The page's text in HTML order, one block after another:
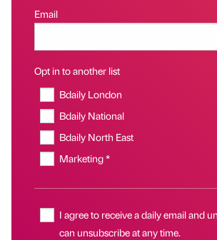
Email
Opt in to another list
Bdaily London
Bdaily National
Bdaily North East
Marketing *
I agree to receive a daily email and
can unsubscribe at any time.